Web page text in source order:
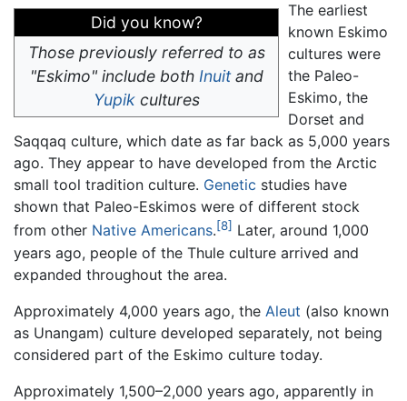
Did you know?
Those previously referred to as
"Eskimo" include both Inuitand
Yupikcultures
The earliest
known Eskimo
cultures were
the Paleo-
Eskimo, the
Dorset and
Saqqaq culture, which date as far back as 5,000 years
ago. They appear to have developed from the Arctic
small tool tradition culture. Genetic studies have
shown that Paleo-Eskimos were of different stock
from other Native Americans.[8] Later, around 1,000
years ago, people of the Thule culture arrived and
expanded throughout the area.
Approximately 4,000 years ago, the Aleut (also known
as Unangam) culture developed separately, not being
considered part of the Eskimo culture today.
Approximately 1,500–2,000 years ago, apparently in